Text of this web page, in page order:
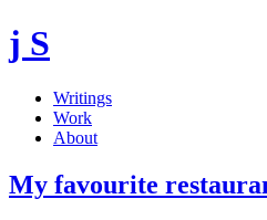
j S
Writings
Work
About
My favourite